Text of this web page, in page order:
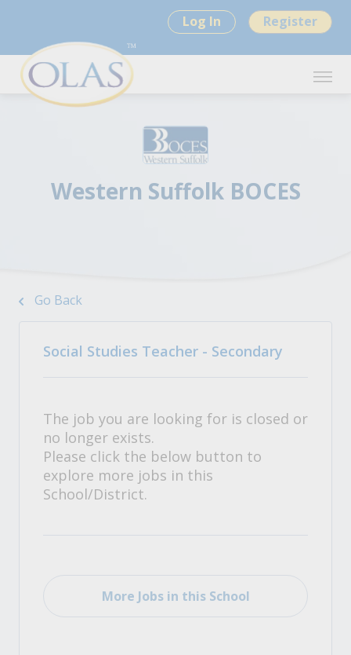
Log In Register
Western Suffolk BOCES
Go Back
Social Studies Teacher - Secondary
The job you are looking for is closed or
no longer exists.
Please click the below button to
explore more jobs in this
School/District.
More Jobs in this School